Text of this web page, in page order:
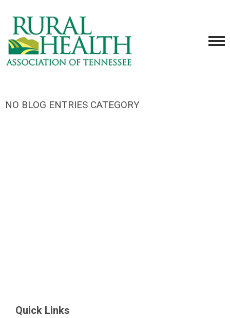
NO BLOG ENTRIES CATEGORY
Quick Links